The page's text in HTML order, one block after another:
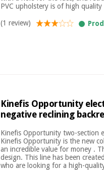
PVC upholstery is of high quality
(1 review)
Kinefis Opportunity
negative reclining
Kinefis Opportunity two-section
Kinefis Opportunity is the new
an incredible value for money .
design. This line has been
who are looking for a high-